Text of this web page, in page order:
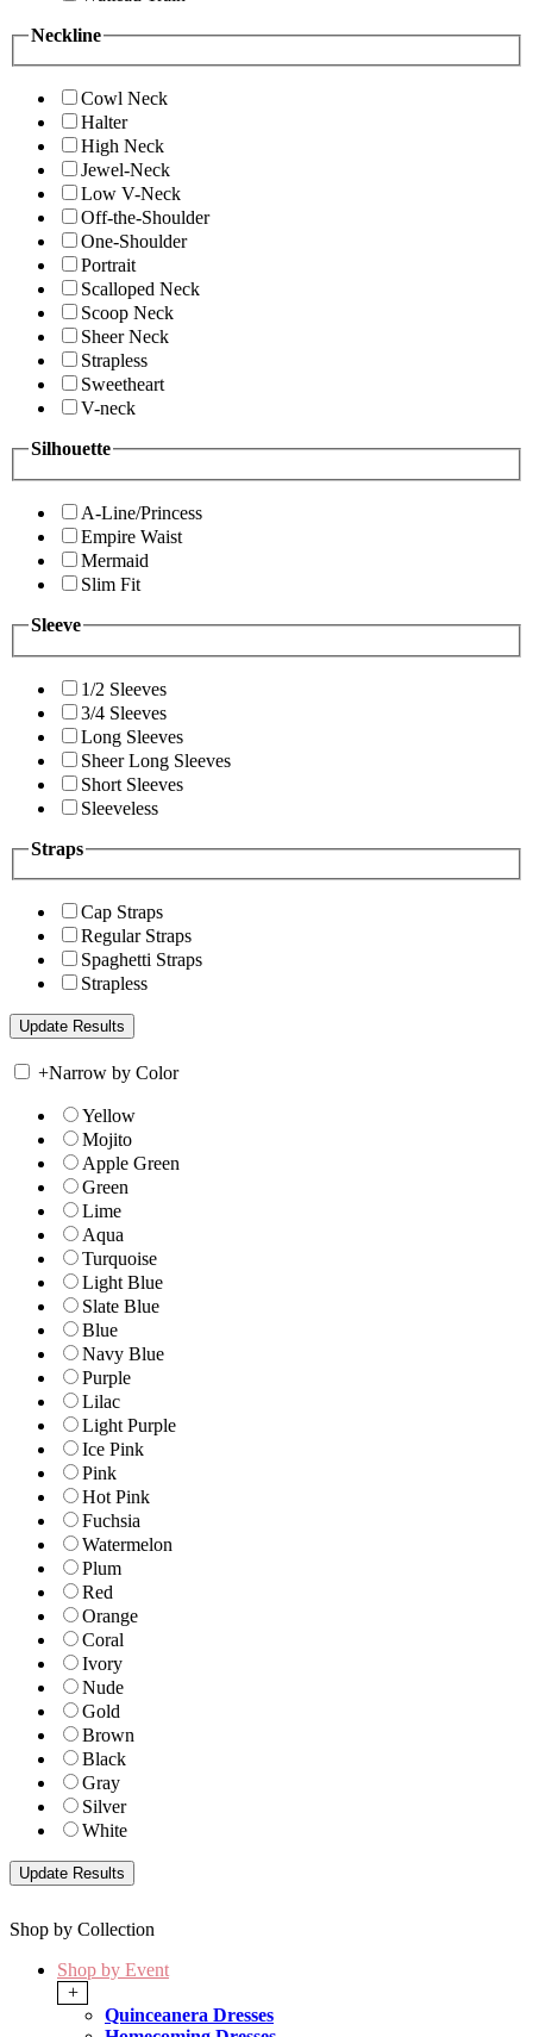
Neckline
Cowl Neck
Halter
High Neck
Jewel-Neck
Low V-Neck
Off-the-Shoulder
One-Shoulder
Portrait
Scalloped Neck
Scoop Neck
Sheer Neck
Strapless
Sweetheart
V-neck
Silhouette
A-Line/Princess
Empire Waist
Mermaid
Slim Fit
Sleeve
1/2 Sleeves
3/4 Sleeves
Long Sleeves
Sheer Long Sleeves
Short Sleeves
Sleeveless
Straps
Cap Straps
Regular Straps
Spaghetti Straps
Strapless
+Narrow by Color
Yellow
Mojito
Apple Green
Green
Lime
Aqua
Turquoise
Light Blue
Slate Blue
Blue
Navy Blue
Purple
Lilac
Light Purple
Ice Pink
Pink
Hot Pink
Fuchsia
Watermelon
Plum
Red
Orange
Coral
Ivory
Nude
Gold
Brown
Black
Gray
Silver
White
Shop by Collection
Shop by Event
+
Quinceanera Dresses